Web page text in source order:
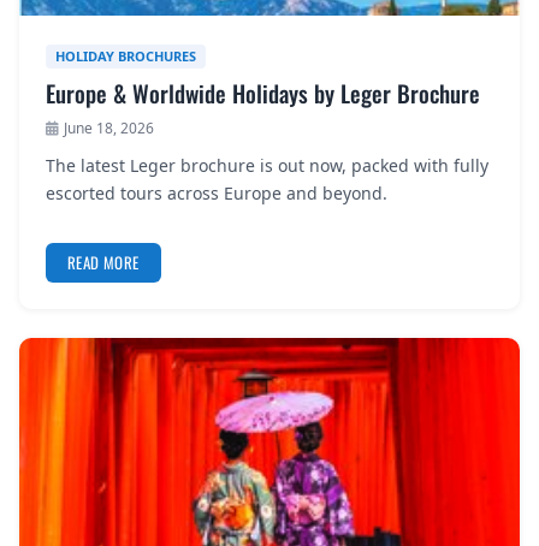
HOLIDAY BROCHURES
Europe & Worldwide Holidays by Leger Brochure
June 18, 2026
The latest Leger brochure is out now, packed with fully
escorted tours across Europe and beyond.
READ MORE